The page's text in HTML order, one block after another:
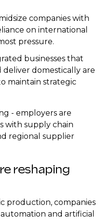
companies with
on international
pressure.
businesses that
domestically are
maintain strategic
- employers are
with supply chain
regional supplier
reshaping
production, companies
and artificial